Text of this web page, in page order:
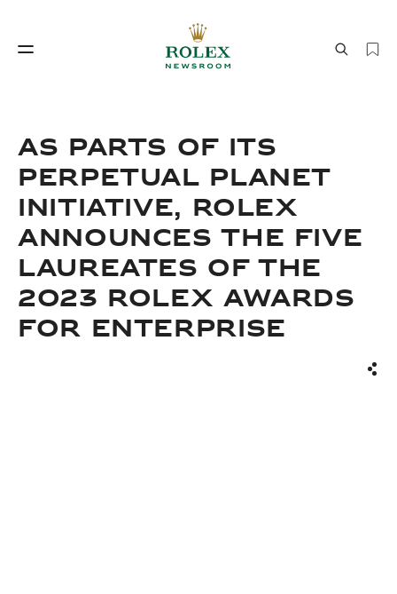
Watchmaking World of Rolex
As parts of its
perpetual planet
initiative, Rolex
announces the Five
Laureates of the
2023 Rolex Awards
for Enterprise